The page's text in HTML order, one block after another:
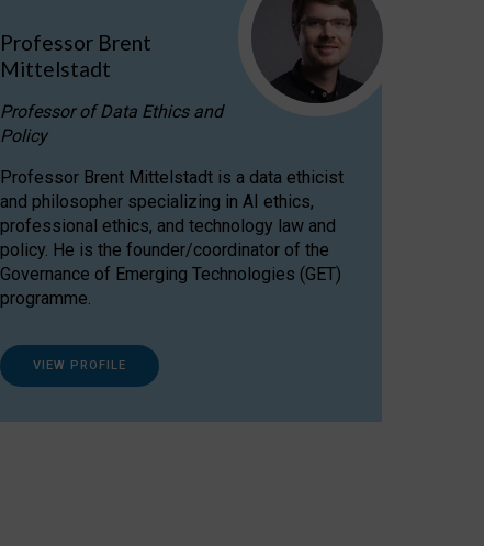
Professor Brent
Mittelstadt
Professor of Data Ethics and
Policy
Professor Brent Mittelstadt is a data ethicist
and philosopher specializing in AI ethics,
professional ethics, and technology law and
policy. He is the founder/coordinator of the
Governance of Emerging Technologies (GET)
programme.
VIEW PROFILE